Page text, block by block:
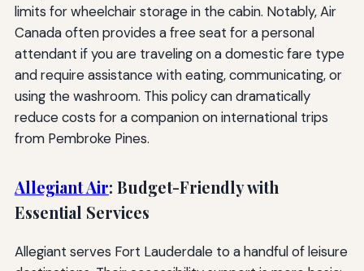
limits for wheelchair storage in the cabin. Notably, Air
Canada often provides a free seat for a personal
attendant if you are traveling on a domestic fare type
and require assistance with eating, communicating, or
using the washroom. This policy can dramatically
reduce costs for a companion on international trips
from Pembroke Pines.
Allegiant Air: Budget-Friendly with
Essential Services
Allegiant serves Fort Lauderdale to a handful of leisure